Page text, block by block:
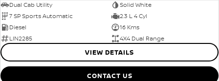
Dual Cab Utility
Solid White
7 SP Sports Automatic
2.3 L 4 Cyl
Diesel
16 Kms
LIN2285
4X4 Dual Range
VIEW DETAILS
CONTACT US